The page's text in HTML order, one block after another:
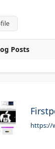
Posts
https://